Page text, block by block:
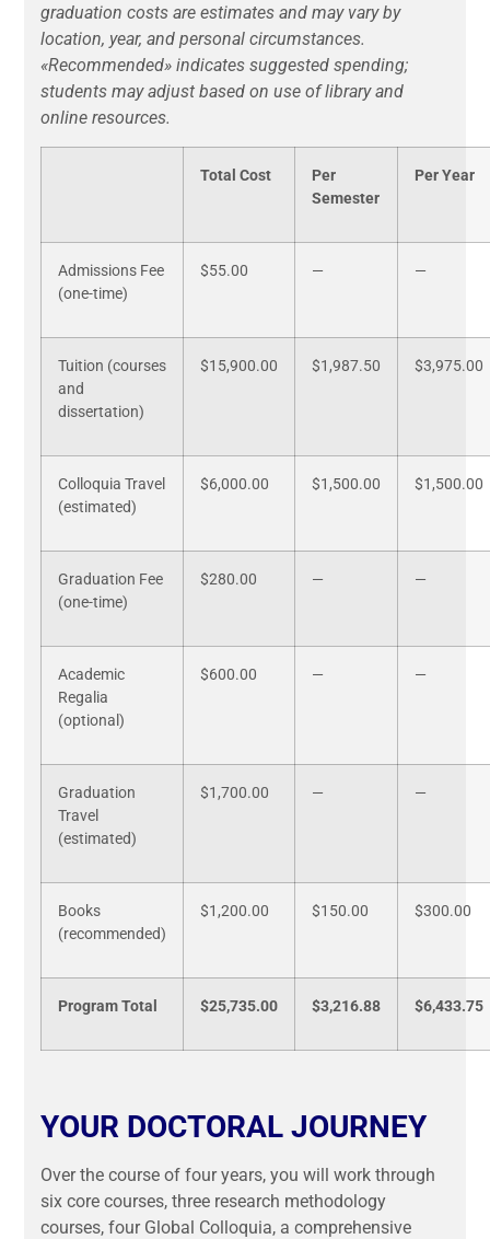
graduation costs are estimates and may vary by
location, year, and personal circumstances.
«Recommended» indicates suggested spending;
students may adjust based on use of library and
online resources.
Total Cost
Per
Semester
Per Year
Admissions Fee
(one-time)
$55.00 — —
Tuition (courses
and
dissertation)
$15,900.00 $1,987.50 $3,975.00
Colloquia Travel
(estimated)
$6,000.00 $1,500.00 $1,500.00
Graduation Fee
(one-time)
$280.00 — —
Academic
Regalia
(optional)
$600.00 — —
Graduation
Travel
(estimated)
$1,700.00 — —
Books
(recommended)
$1,200.00 $150.00 $300.00
Program Total $25,735.00 $3,216.88 $6,433.75
YOUR DOCTORAL JOURNEY
Over the course of four years, you will work through
six core courses, three research methodology
courses, four Global Colloquia, a comprehensive